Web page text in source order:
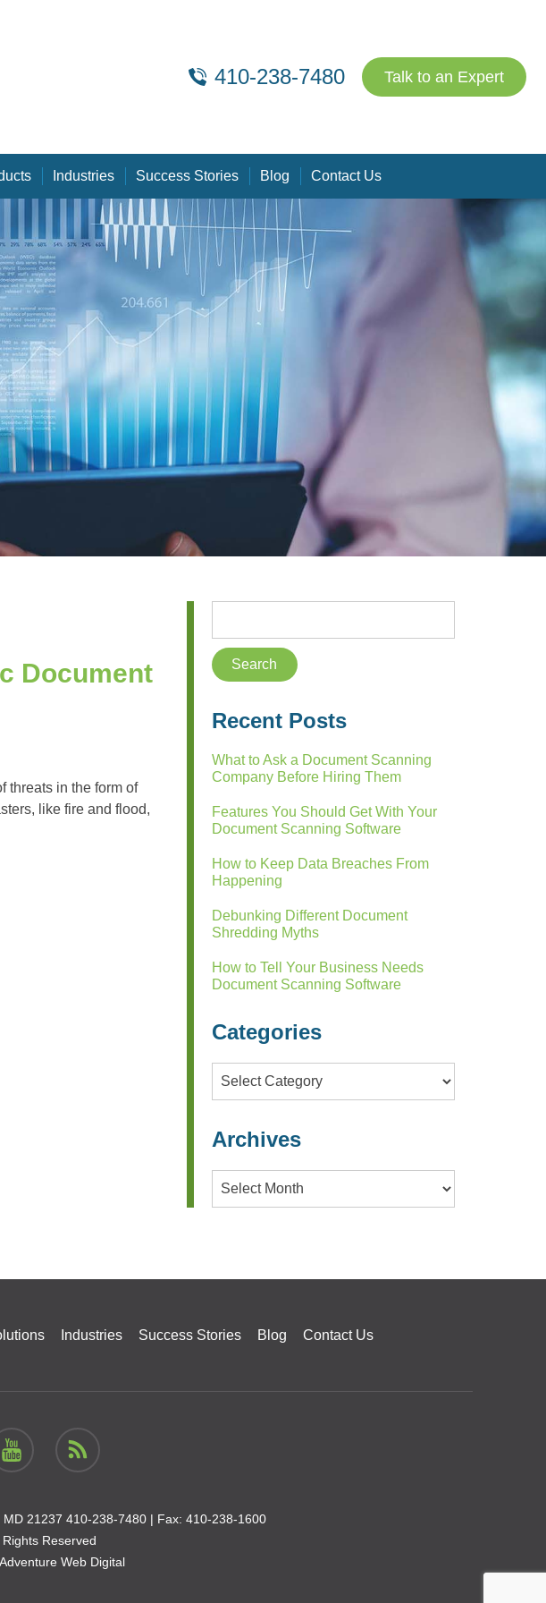
410-238-7480 Talk to an Expert
Industries Success Stories Blog Contact Us
Document
threats in the form of
like fire and flood,
Recent Posts
What to Ask a Document Scanning
Company Before Hiring Them
Features You Should Get With Your
Document Scanning Software
How to Keep Data Breaches From
Happening
Debunking Different Document
Shredding Myths
How to Tell Your Business Needs
Document Scanning Software
Categories
Categories
Archives
Archives
Industries Success Stories Blog Contact Us
21237 410-238-7480 | Fax: 410-238-1600
Reserved
Adventure Web Digital